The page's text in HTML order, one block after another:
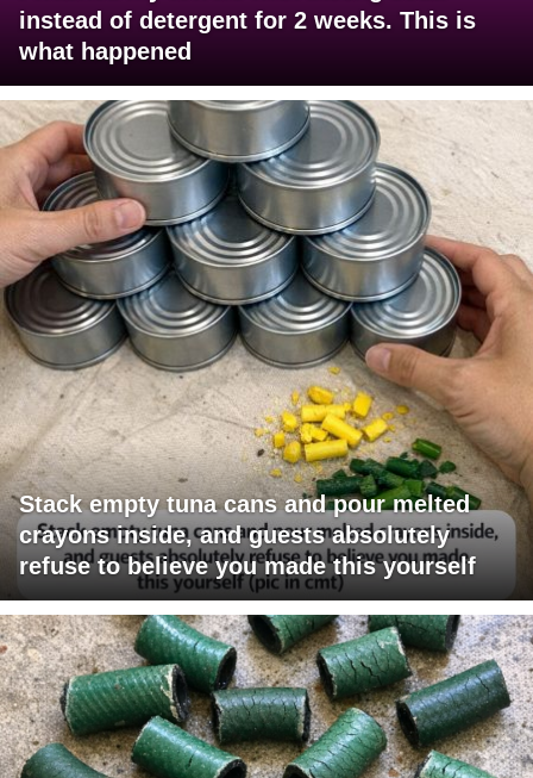
instead of detergent for 2 weeks. This is
what happened
Stack empty tuna cans and pour melted
crayons inside, and guests absolutely
refuse to believe you made this yourself